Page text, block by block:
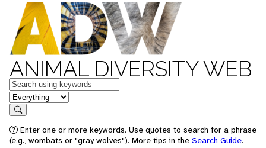
ANIMAL DIVERSITY WEB
Keywords
in feature
Search
Enter one or more keywords. Use quotes to search for a phrase
(e.g., wombats or "gray wolves"). More tips in the Search Guide.